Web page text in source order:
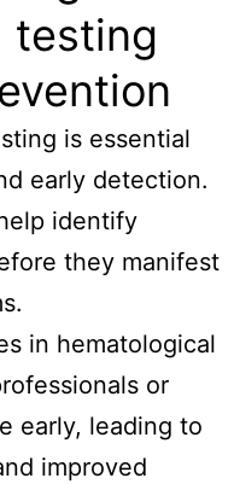
testing
is essential
early detection.
identify
they manifest
in hematological
or
early, leading to
improved